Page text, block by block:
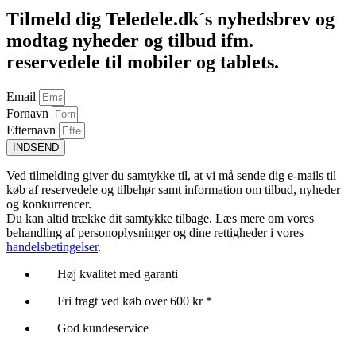
Tilmeld dig Teledele.dk´s nyhedsbrev og
modtag nyheder og tilbud ifm.
reservedele til mobiler og tablets.
Email
Fornavn
Efternavn
INDSEND
Ved tilmelding giver du samtykke til, at vi må sende dig e-mails til
køb af reservedele og tilbehør samt information om tilbud, nyheder
og konkurrencer.
Du kan altid trække dit samtykke tilbage. Læs mere om vores
behandling af personoplysninger og dine rettigheder i vores
handelsbetingelser.
Høj kvalitet med garanti
Fri fragt ved køb over 600 kr *
God kundeservice